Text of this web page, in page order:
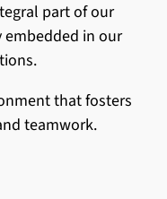
part of our
in our
that fosters
teamwork.